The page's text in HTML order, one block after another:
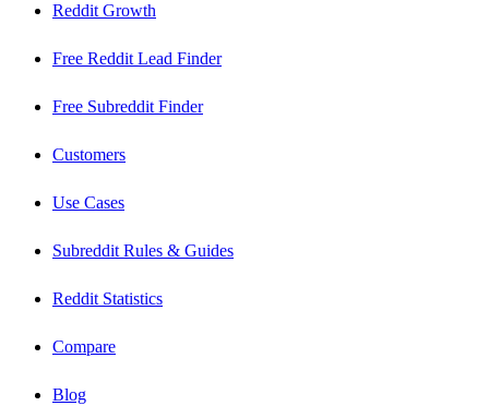
Reddit Growth
Free Reddit Lead Finder
Free Subreddit Finder
Customers
Use Cases
Subreddit Rules & Guides
Reddit Statistics
Compare
Blog